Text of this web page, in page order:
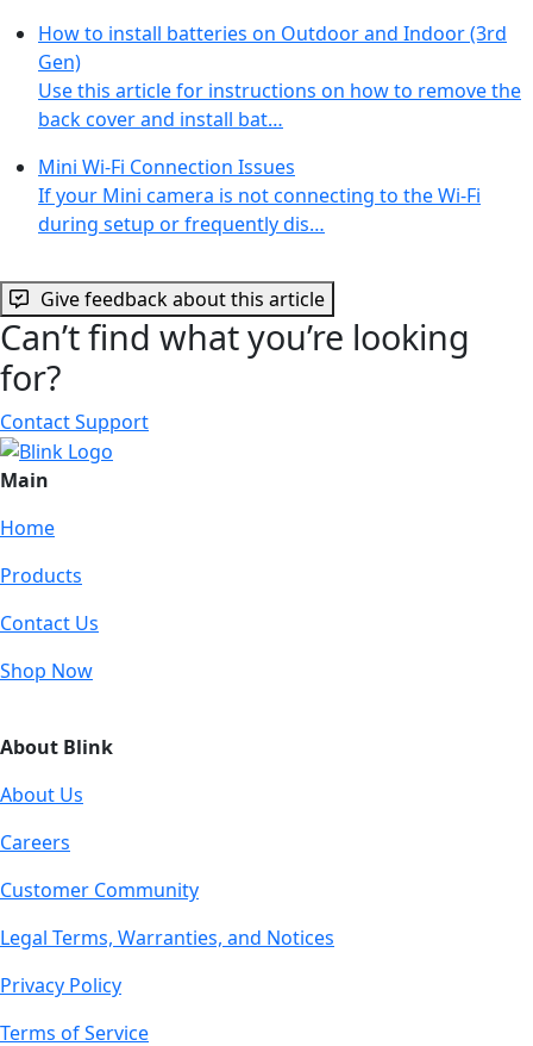
How to install batteries on Outdoor and Indoor (3rd
Gen)
Use this article for instructions on how to remove the
back cover and install bat…
Mini Wi-Fi Connection Issues
If your Mini camera is not connecting to the Wi-Fi
during setup or frequently dis…
Give feedback about this article
Can’t find what you’re looking
for?
Contact Support
Main
Home
Products
Contact Us
Shop Now
About Blink
About Us
Careers
Customer Community
Legal Terms, Warranties, and Notices
Privacy Policy
Terms of Service